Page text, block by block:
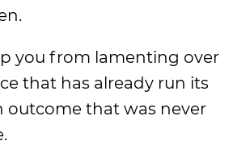
you from lamenting over
that has already run its
outcome that was never